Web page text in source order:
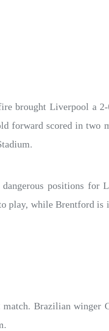
brought Liverpool a
forward scored in two
dangerous positions for
play, while Brentford is
match. Brazilian winger